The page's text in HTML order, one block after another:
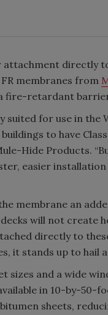
attachment directly
FR membranes from
fire-retardant
suited for use in
to have
Hide Products.
easier
membrane an
will not create
directly to
it stands up to hail
sizes and a wide
available in 10-by-
sheets,